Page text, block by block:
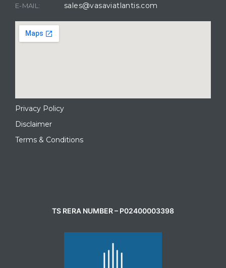
E-MAIL: sales@vasaviatlantis.com
Privacy Policy
Disclaimer
Terms & Conditions
TS RERA NUMBER – P02400003398